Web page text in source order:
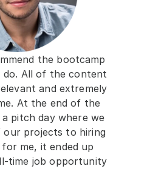
the bootcamp
do. All of the content
and extremely
At the end of the
pitch day where we
projects to hiring
me, it ended up
time job opportunity